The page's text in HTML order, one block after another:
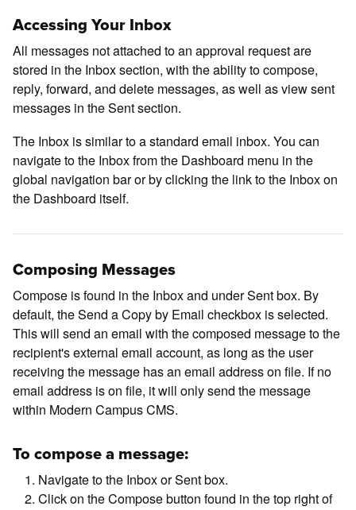
Accessing Your Inbox
All messages not attached to an approval request are
stored in the Inbox section, with the ability to compose,
reply, forward, and delete messages, as well as view sent
messages in the Sent section.
The Inbox is similar to a standard email inbox. You can
navigate to the Inbox from the Dashboard menu in the
global navigation bar or by clicking the link to the Inbox on
the Dashboard itself.
Composing Messages
Compose is found in the Inbox and under Sent box. By
default, the Send a Copy by Email checkbox is selected.
This will send an email with the composed message to the
recipient's external email account, as long as the user
receiving the message has an email address on file. If no
email address is on file, it will only send the message
within Modern Campus CMS.
To compose a message:
Navigate to the Inbox or Sent box.
Click on the Compose button found in the top right of